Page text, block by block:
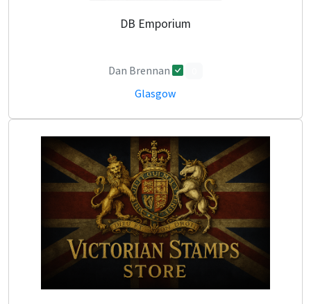
DB Emporium
Dan Brennan
Glasgow